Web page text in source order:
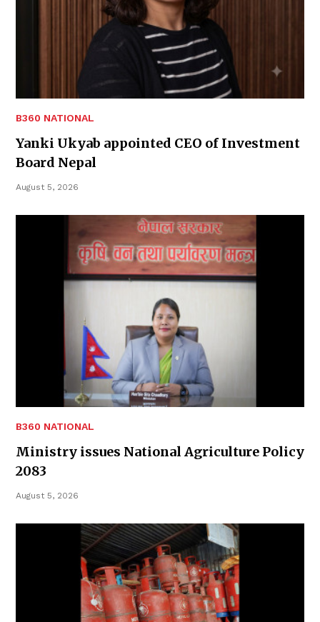
B360 NATIONAL
Yanki Ukyab appointed CEO of Investment
Board Nepal
August 5, 2026
B360 NATIONAL
Ministry issues National Agriculture Policy
2083
August 5, 2026